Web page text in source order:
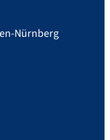
Nürnberg